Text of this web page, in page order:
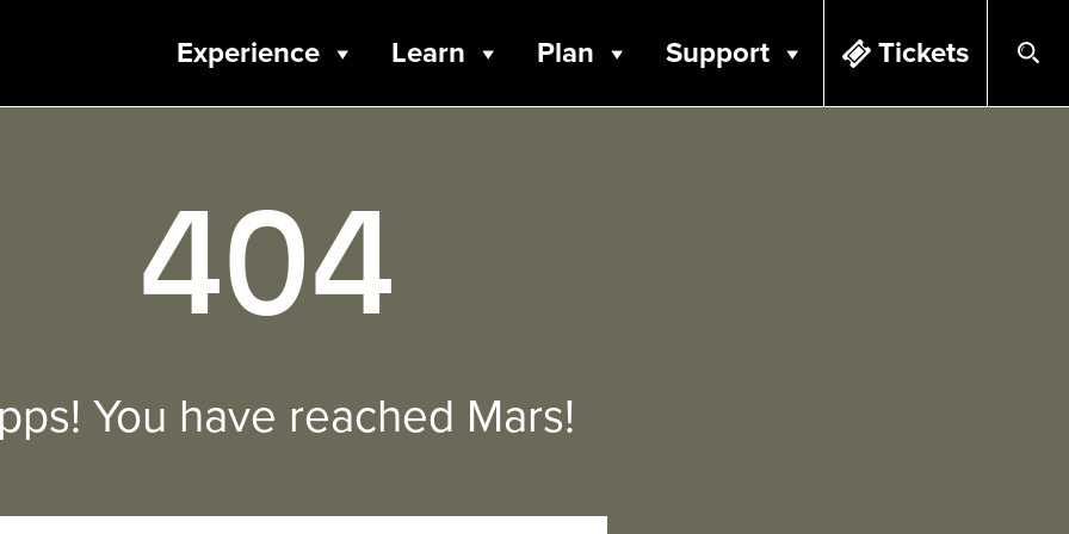
Experience Learn Plan Support Tickets
404
You have reached Mars!